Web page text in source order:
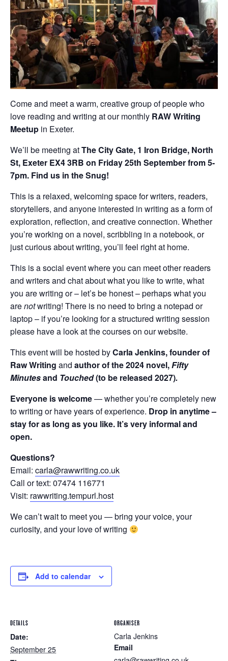
Come and meet a warm, creative group of people who
love reading and writing at our monthly RAW Writing
Meetup in Exeter.
We’ll be meeting atThe City Gate, 1 Iron Bridge, North
St, Exeter EX4 3RB on Friday 25th September from 5-
7pm. Find us in the Snug!
This is a relaxed, welcoming space for writers, readers,
storytellers, and anyone interested in writing as a form of
exploration, reflection, and creative connection. Whether
you’re working on a novel, scribbling in a notebook, or
just curious about writing, you’ll feel right at home.
This is a social event where you can meet other readers
and writers and chat about what you like to write, what
you are writing or – let’s be honest – perhaps what you
arenotwriting! There is no need to bring a notepad or
laptop – if you’re looking for a structured writing session
please have a look at the courses on our website.
This event will be hosted byCarla Jenkins, founder of
Raw Writing and author of the 2024 novel,Fifty
Minutesand Touched(to be released 2027).
Everyone is welcome— whether you’re completely new
to writing or have years of experience. Drop in anytime–
stay for as long as you like. It’s very informal and
open.
Questions?
Email: carla@rawwriting.co.uk
Call or text: 07474 116771
Visit: rawwriting.tempurl.host
We can’t wait to meet you — bring your voice, your
curiosity, and your love of writing
Add to calendar
DETAILS
Date:
September 25
ORGANISER
Carla Jenkins
Email